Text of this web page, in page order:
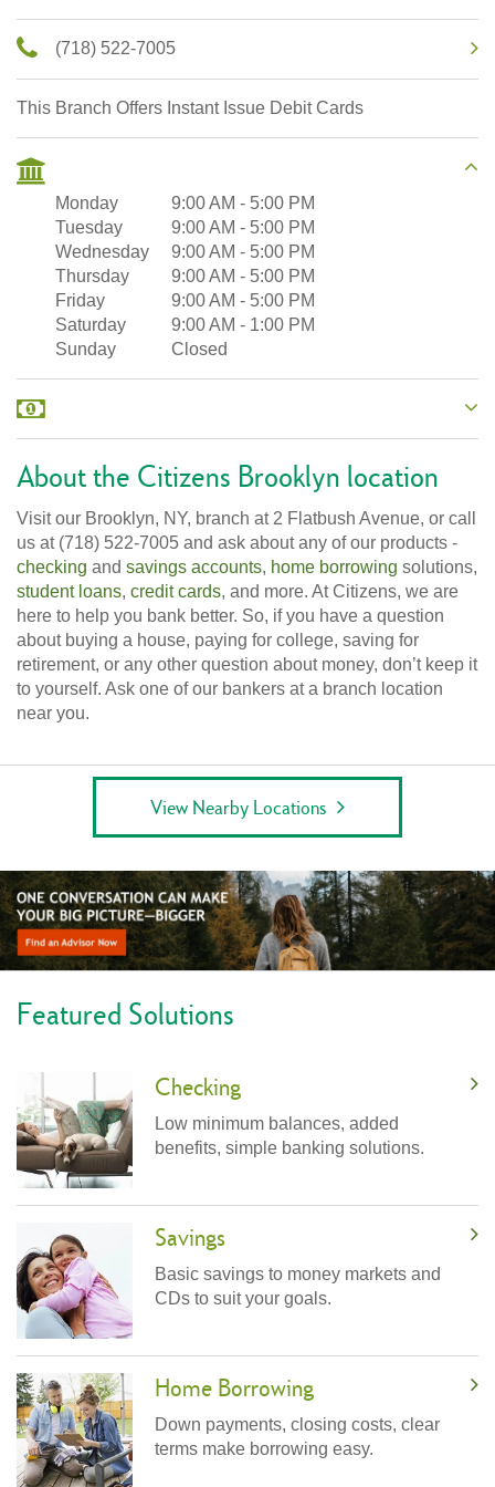
(718) 522-7005
This Branch Offers Instant Issue Debit Cards
Monday 9:00 AM - 5:00 PM
Tuesday
9:00 AM - 5:00 PM
Wednesday
9:00 AM - 5:00 PM
Thursday
9:00 AM - 5:00 PM
Friday
9:00 AM - 5:00 PM
Saturday
9:00 AM - 1:00 PM
Sunday
Closed
About the Citizens Brooklyn location
Visit our Brooklyn, NY, branch at 2 Flatbush Avenue, or call
us at (718) 522-7005 and ask about any of our products -
checking and savings accounts, home borrowing solutions,
student loans, credit cards, and more. At Citizens, we are
here to help you bank better. So, if you have a question
about buying a house, paying for college, saving for
retirement, or any other question about money, don’t keep it
to yourself. Ask one of our bankers at a branch location
near you.
View Nearby Locations
Featured Solutions
Checking
Low minimum balances, added
benefits, simple banking solutions.
Savings
Basic savings to money markets and
CDs to suit your goals.
Home Borrowing
Down payments, closing costs, clear
terms make borrowing easy.